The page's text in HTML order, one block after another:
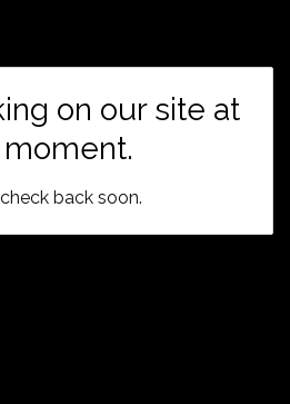
on our site at
back soon.